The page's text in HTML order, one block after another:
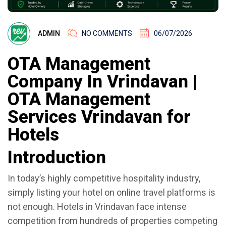
ADMIN NO COMMENTS 06/07/2026
OTA Management
Company In Vrindavan |
OTA Management
Services Vrindavan for
Hotels
Introduction
In today’s highly competitive hospitality industry,
simply listing your hotel on online travel platforms is
not enough. Hotels in Vrindavan face intense
competition from hundreds of properties competing